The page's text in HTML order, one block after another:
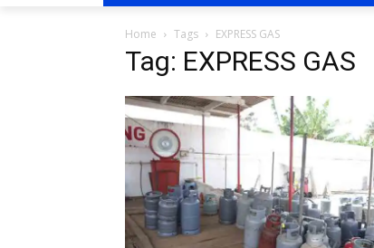
Home Tags EXPRESS GAS
Tag: EXPRESS GAS